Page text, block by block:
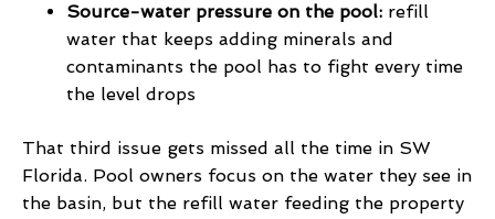
Source-water pressure on the pool: refill
water that keeps adding minerals and
contaminants the pool has to fight every time
the level drops
That third issue gets missed all the time in SW
Florida. Pool owners focus on the water they see in
the basin, but the refill water feeding the property